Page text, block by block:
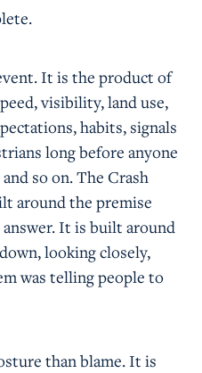
It is the product of
visibility, land use,
habits, signals
long before anyone
so on. The Crash
around the premise
It is built around
looking closely,
was telling people to
than blame. It is